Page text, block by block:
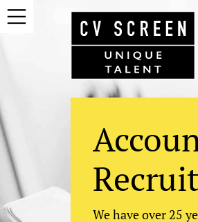
We have over 25